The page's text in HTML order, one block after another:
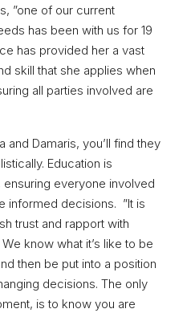
”one of our current
has been with us for 19
has provided her a vast
skill that she applies when
all parties involved are
and Damaris, you’ll find they
Education is
everyone involved
informed decisions. ”It is
trust and rapport with
know what it’s like to be
then be put into a position
decisions. The only
is to know you are